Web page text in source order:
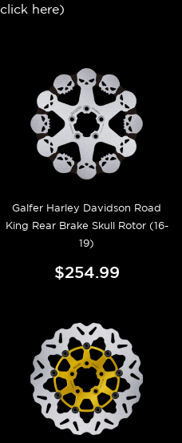
click here)
Galfer Harley Davidson Road
King Rear Brake Skull Rotor (16-
19)
$254.99